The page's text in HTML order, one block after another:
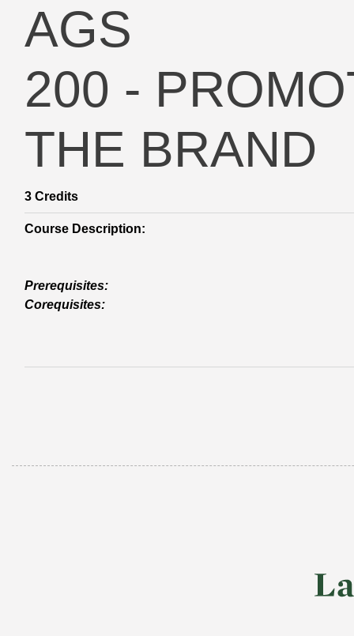
AGS
200 -
THE BRAND
3 Credits
Course Description:
Prerequisites:
Corequisites: